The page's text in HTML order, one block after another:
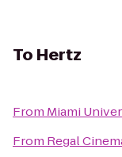
To Hertz
From Miami
From Regal